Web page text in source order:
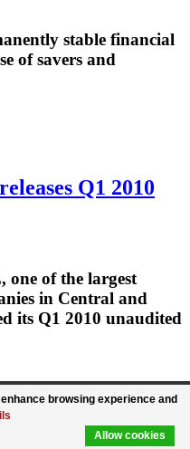
stable financial
of savers and
Q1 2010
of the largest
in Central and
its Q1 2010 unaudited
browsing experience and
Allow cookies